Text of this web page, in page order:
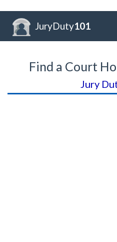
JuryDuty101
Find a Court
Jury